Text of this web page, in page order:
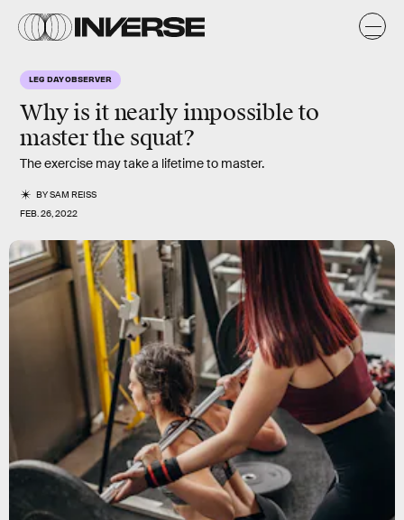
LEG DAY OBSERVER
Why is it nearly impossible to
master the squat?
The exercise may take a lifetime to master.
BYSAM REISS
FEB. 26, 2022